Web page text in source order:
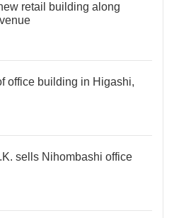
retail building along
office building in Higashi,
sells Nihombashi office